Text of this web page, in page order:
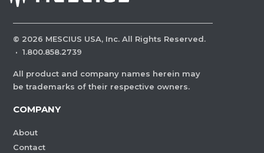
© 2026 MESCIUS USA, Inc. All Rights Reserved.
· 1.800.858.2739
All product and company names herein may
be trademarks of their respective owners.
COMPANY
About
Contact